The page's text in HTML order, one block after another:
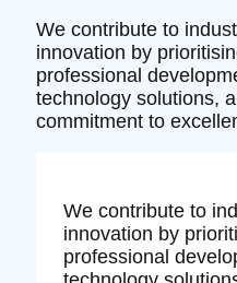
We contribute to
innovation by
professional
technology solutions,
commitment to
We contribute to
innovation by
professional